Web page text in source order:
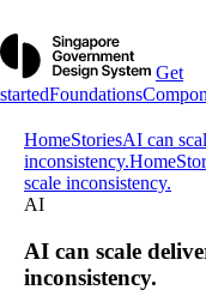
Get
startedFoundations
HomeStoriesAI can
inconsistency.Home
scale inconsistency.
AI
AI can scale
inconsistency.